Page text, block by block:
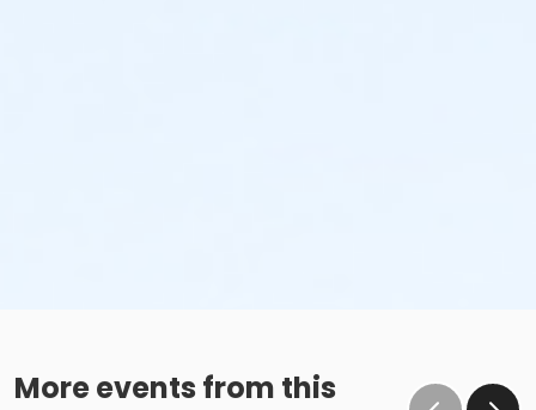
More events from this